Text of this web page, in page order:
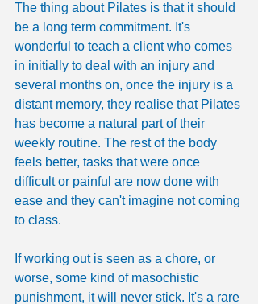
The thing about Pilates is that it should
be a long term commitment. It's
wonderful to teach a client who comes
in initially to deal with an injury and
several months on, once the injury is a
distant memory, they realise that Pilates
has become a natural part of their
weekly routine. The rest of the body
feels better, tasks that were once
difficult or painful are now done with
ease and they can't imagine not coming
to class.
If working out is seen as a chore, or
worse, some kind of masochistic
punishment, it will never stick. It's a rare